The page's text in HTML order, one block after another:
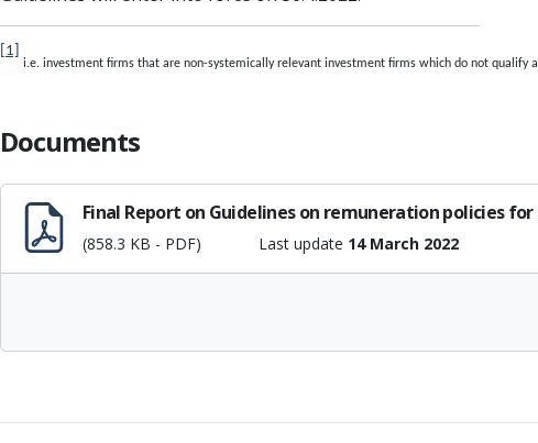
[1]
i.e. investment firms that are non-systemically relevant investment firms which do not
Documents
Final Report on Guidelines on remuneration policies
(858.3 KB - PDF) Last update 14 March 2022